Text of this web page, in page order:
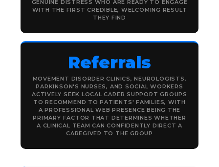
GENUINE DISTRESS WHO ARE READY TO ENGAGE
WITH THE FIRST CREDIBLE, WELCOMING RESULT
THEY FIND
Referrals
MOVEMENT DISORDER CLINICS, NEUROLOGISTS,
PARKINSON'S NURSES, AND SOCIAL WORKERS
ACTIVELY SEEK LOCAL CARER SUPPORT GROUPS
TO RECOMMEND TO PATIENTS' FAMILIES, WITH
A PROFESSIONAL WEB PRESENCE BEING THE
PRIMARY FACTOR THAT DETERMINES WHETHER
A CLINICAL TEAM CAN CONFIDENTLY DIRECT A
CAREGIVER TO THE GROUP